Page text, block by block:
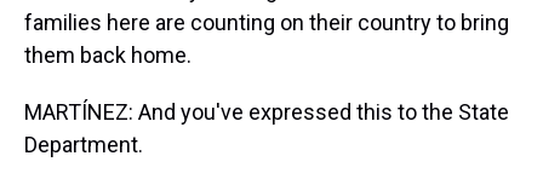
families here are counting on their country to bring
them back home.
MARTÍNEZ: And you've expressed this to the State
Department.